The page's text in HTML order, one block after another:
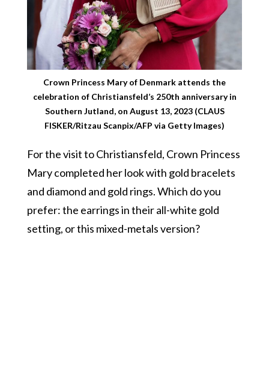
Crown Princess Mary of Denmark attends the
celebration of Christiansfeld’s 250th anniversary in
Southern Jutland, on August 13, 2023 (CLAUS
FISKER/Ritzau Scanpix/AFP via Getty Images)
For the visit to Christiansfeld, Crown Princess
Mary completed her look with gold bracelets
and diamond and gold rings. Which do you
prefer: the earrings in their all-white gold
setting, or this mixed-metals version?